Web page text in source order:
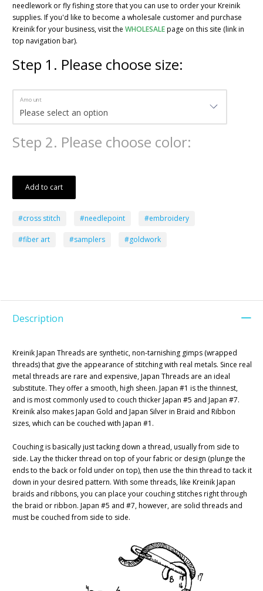
needlework or fly fishing store that you can use to order your Kreinik
supplies. If you'd like to become a wholesale customer and purchase
Kreinik for your business, visit the WHOLESALEpage on this site (link in
top navigation bar).
Step 1 . Please choose size:
Amount
Step 2. Please choose color:
Add to cart
#cross stitch #needlepoint #embroidery
#fiber art #samplers #goldwork
Description
Kreinik Japan Threads are synthetic, non-tarnishing gimps (wrapped
threads) that give the appearance of stitching with real metals. Since real
metal threads are rare and expensive, Japan Threads are an ideal
substitute. They offer a smooth, high sheen. Japan #1 is the thinnest,
and is most commonly used to couch thicker Japan #5 and Japan #7.
Kreinik also makes Japan Gold and Japan Silver in Braid and Ribbon
sizes, which can be couched with Japan #1.
Couching is basically just tacking down a thread, usually from side to
side. Lay the thicker thread on top of your fabric or design (plunge the
ends to the back or fold under on top), then use the thin thread to tack it
down in your desired pattern. With some threads, like Kreinik Japan
braids and ribbons, you can place your couching stitches right through
the braid or ribbon. Japan #5 and #7, however, are solid threads and
must be couched from side to side.